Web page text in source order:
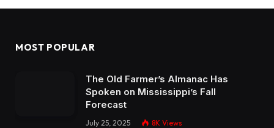
MOST POPULAR
The Old Farmer’s Almanac Has
Spoken on Mississippi’s Fall
Forecast
July 25, 2025 8K Views